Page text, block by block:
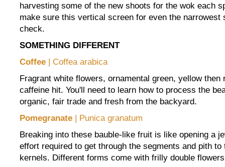
harvesting some of the new shoots for the wok each
make sure this vertical screen for even the narrowest
check.
SOMETHING DIFFERENT
Coffee | Coffea arabica
Fragrant white flowers, ornamental green, yellow then
caffeine hit. You'll need to learn how to process the
organic, fair trade and fresh from the backyard.
Pomegranate | Punica granatum
Breaking into these bauble-like fruit is like opening a
effort required to get through the segments and pith
kernels. Different forms come with frilly double